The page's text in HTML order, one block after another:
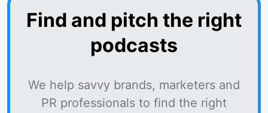
Find and pitch the right
podcasts
We help savvy brands, marketers and
PR professionals to find the right